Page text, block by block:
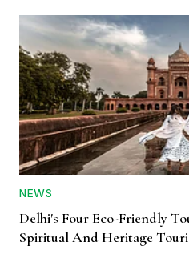
NEWS
Delhi's Four Eco-Friendly
Spiritual And Heritage